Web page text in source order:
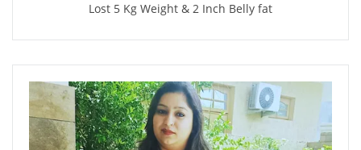
Lost 5 Kg Weight & 2 Inch Belly fat